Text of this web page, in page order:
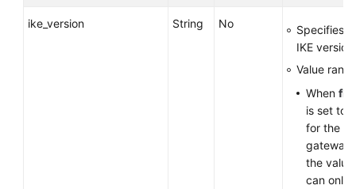
ike_version String No
Specifies
IKE version.
Value
When
is set to
for the
gateway,
the value
can only